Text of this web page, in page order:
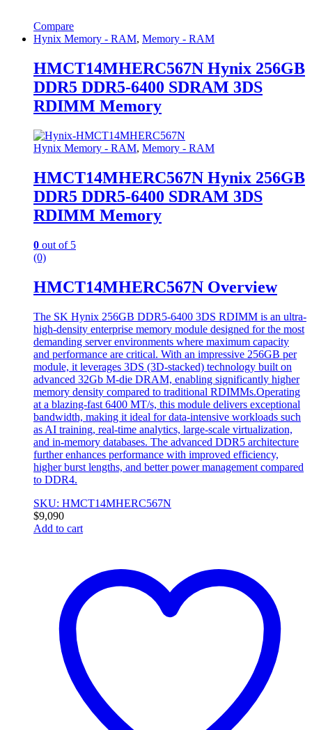
Compare
Hynix Memory - RAM, Memory - RAM
HMCT14MHERC567N Hynix 256GB
DDR5 DDR5-6400 SDRAM 3DS
RDIMM Memory
Hynix Memory - RAM, Memory - RAM
HMCT14MHERC567N Hynix 256GB
DDR5 DDR5-6400 SDRAM 3DS
RDIMM Memory
0 out of 5
(0)
HMCT14MHERC567N Overview
The SK Hynix 256GB DDR5-6400 3DS RDIMM is an ultra-
high-density enterprise memory module designed for the most
demanding server environments where maximum capacity
and performance are critical. With an impressive 256GB per
module, it leverages 3DS (3D-stacked) technology built on
advanced 32Gb M-die DRAM, enabling significantly higher
memory density compared to traditional RDIMMs.Operating
at a blazing-fast 6400 MT/s, this module delivers exceptional
bandwidth, making it ideal for data-intensive workloads such
as AI training, real-time analytics, large-scale virtualization,
and in-memory databases. The advanced DDR5 architecture
further enhances performance with improved efficiency,
higher burst lengths, and better power management compared
to DDR4.
SKU: HMCT14MHERC567N
$9,090
Add to cart